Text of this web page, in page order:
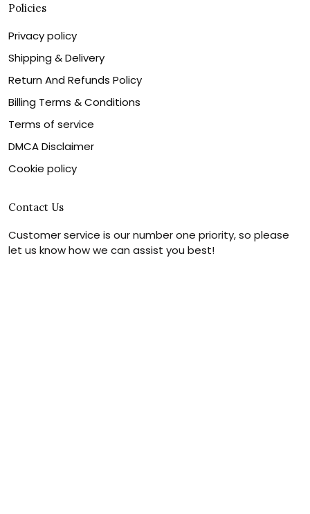
Policies
Privacy policy
Shipping & Delivery
Return And Refunds Policy
Billing Terms & Conditions
Terms of service
DMCA Disclaimer
Cookie policy
Contact Us
Customer service is our number one priority, so please
let us know how we can assist you best!